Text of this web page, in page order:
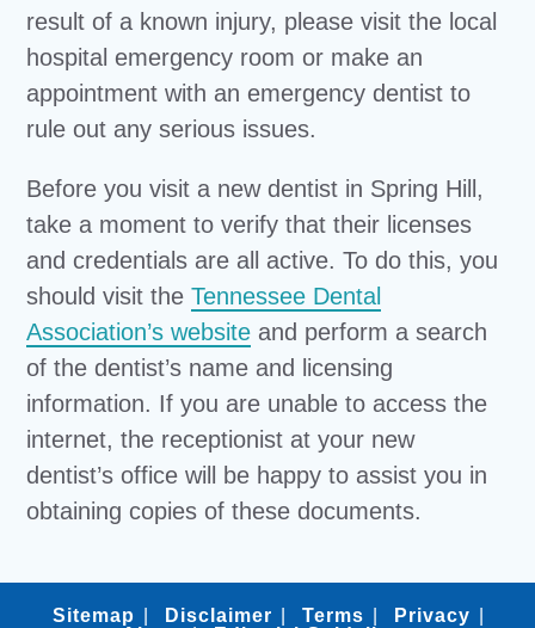
result of a known injury, please visit the local
hospital emergency room or make an
appointment with an emergency dentist to
rule out any serious issues.
Before you visit a new dentist in Spring Hill,
take a moment to verify that their licenses
and credentials are all active. To do this, you
should visit theTennessee Dental
Association’s website and perform a search
of the dentist’s name and licensing
information. If you are unable to access the
internet, the receptionist at your new
dentist’s office will be happy to assist you in
obtaining copies of these documents.
Sitemap Disclaimer Terms
Privacy